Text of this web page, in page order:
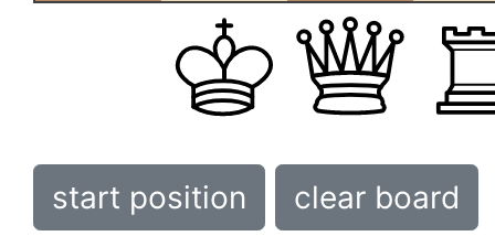
start position clear board